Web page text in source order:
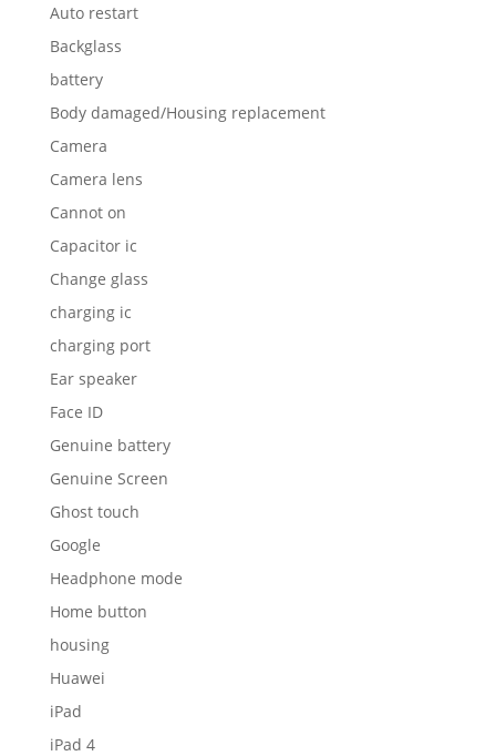
Auto restart
Backglass
battery
Body damaged/Housing replacement
Camera
Camera lens
Cannot on
Capacitor ic
Change glass
charging ic
charging port
Ear speaker
Face ID
Genuine battery
Genuine Screen
Ghost touch
Google
Headphone mode
Home button
housing
Huawei
iPad
iPad 4